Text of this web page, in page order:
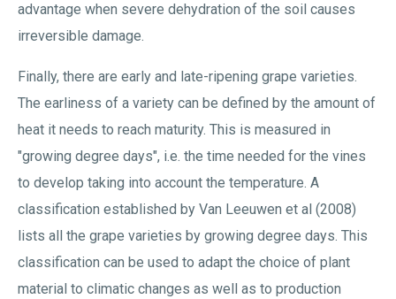
advantage when severe dehydration of the soil causes
irreversible damage.
Finally, there are early and late-ripening grape varieties.
The earliness of a variety can be defined by the amount of
heat it needs to reach maturity. This is measured in
"growing degree days", i.e. the time needed for the vines
to develop taking into account the temperature. A
classification established by Van Leeuwen et al (2008)
lists all the grape varieties by growing degree days. This
classification can be used to adapt the choice of plant
material to climatic changes as well as to production